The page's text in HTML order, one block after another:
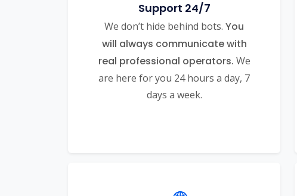
Support 24/7
We don’t hide behind bots. You
will always communicate with
real professional operators. We
are here for you 24 hours a day, 7
days a week.